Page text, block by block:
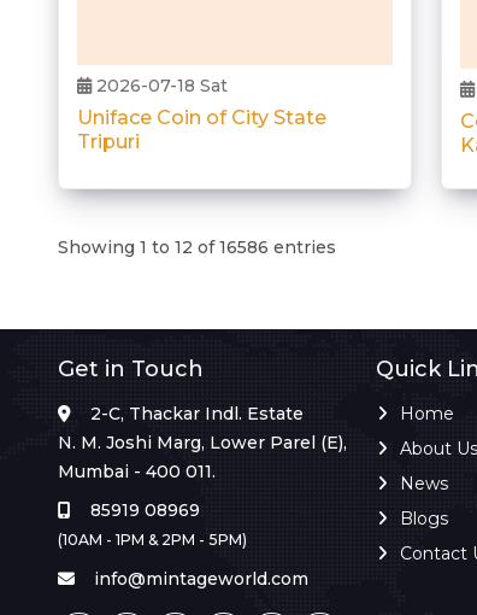
2026-07-18 Sat
Uniface Coin of City State
Tripuri
Showing 1 to 12 of 16586 entries
Get in Touch
2-C, Thackar Indl. Estate
N. M. Joshi Marg, Lower Parel (E),
Mumbai - 400 011.
85919 08969
(10AM - 1PM & 2PM - 5PM)
info@mintageworld.com
Quick
Home
About Us
News
Blogs
Contact